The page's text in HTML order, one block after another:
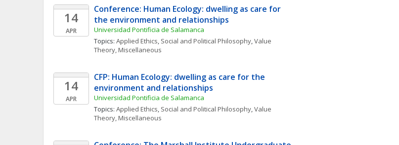
14
APR
Conference: Human Ecology: dwelling as care for
the environment and relationships
Universidad Pontificia de Salamanca
Topics: Applied Ethics, Social and Political Philosophy, Value
Theory, Miscellaneous
14
APR
CFP: Human Ecology: dwelling as care for the
environment and relationships
Universidad Pontificia de Salamanca
Topics: Applied Ethics, Social and Political Philosophy, Value
Theory, Miscellaneous